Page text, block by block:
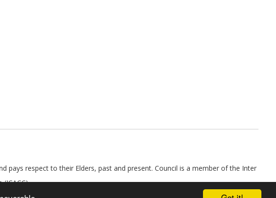
pays respect to their Elders, past and present. Council is a member of the Inter